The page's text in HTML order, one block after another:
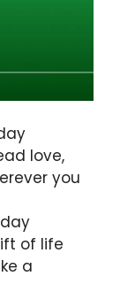
love,
you
of life
a